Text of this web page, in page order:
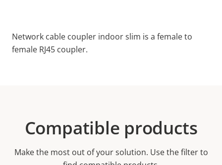
Network cable coupler indoor slim is a female to
female RJ45 coupler.
Compatible products
Make the most out of your solution. Use the filter to